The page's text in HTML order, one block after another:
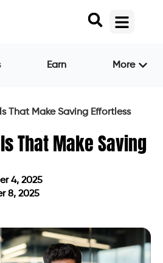
Earn More
That Make Saving Effortless
That Make Saving
4, 2025
8, 2025